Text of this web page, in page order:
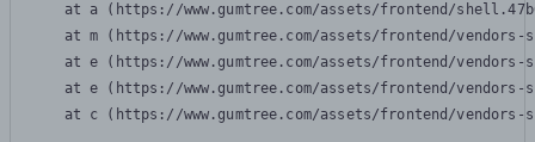
at a (https://www.gumtree.com/assets/frontend/
at m (https://www.gumtree.com/assets/frontend/
at e (https://www.gumtree.com/assets/frontend/
at e (https://www.gumtree.com/assets/frontend/
at c (https://www.gumtree.com/assets/frontend/